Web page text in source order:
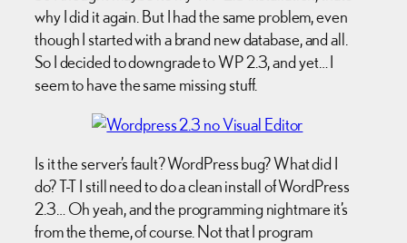
why I did it again. But I had the same problem, even
though I started with a brand new database, and all.
So I decided to downgrade to WP 2.3, and yet… I
seem to have the same missing stuff.
Is it the server’s fault? WordPress bug? What did I
do? T-T I still need to do a clean install of WordPress
2.3… Oh yeah, and the programming nightmare it’s
from the theme, of course. Not that I program